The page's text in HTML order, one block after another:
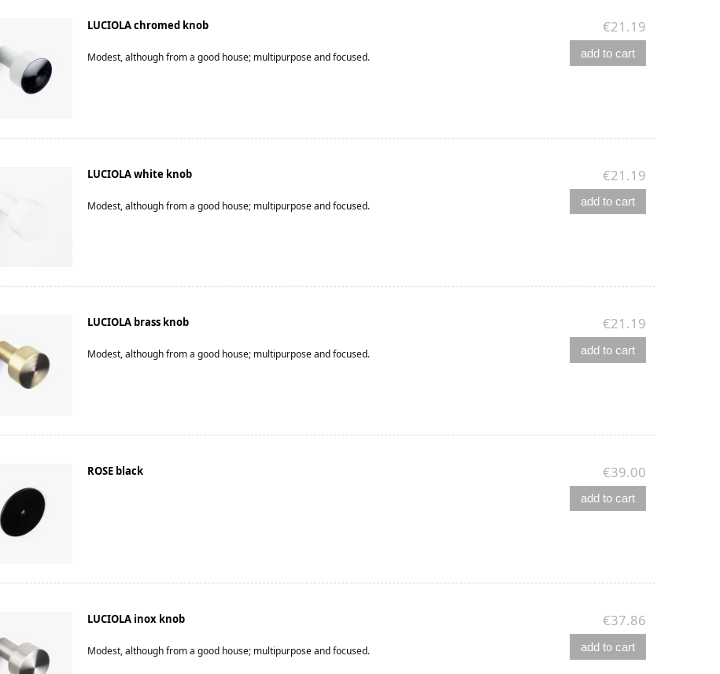
LUCIOLA chromed knob
Modest, although from a good house; multipurpose and focused.
€21.19
add to cart
LUCIOLA white knob
Modest, although from a good house; multipurpose and focused.
€21.19
add to cart
LUCIOLA brass knob
Modest, although from a good house; multipurpose and focused.
€21.19
add to cart
ROSE black €39.00
add to cart
LUCIOLA inox knob
Modest, although from a good house; multipurpose and focused.
€37.86
add to cart